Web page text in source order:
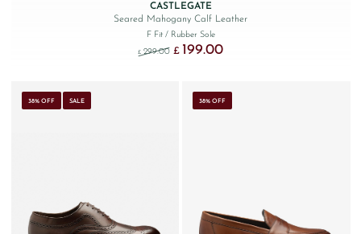
CASTLEGATE
Seared Mahogany Calf Leather
F Fit / Rubber Sole
£ 299.00 Original price was: £299.00.
£ 199.00Current price is: £199.00.
38% OFF SALE 38% OFF